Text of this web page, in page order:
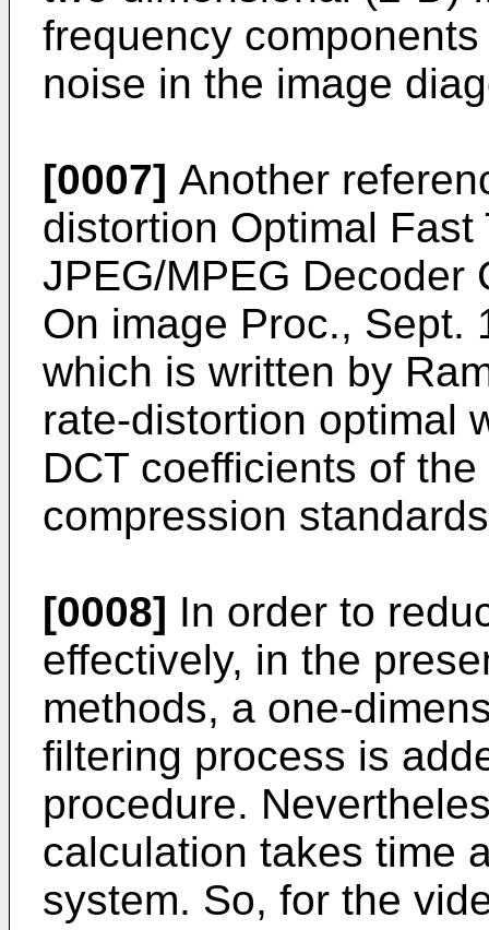
frequency
noise in the image
[0007] Another
distortion Optimal
JPEG/MPEG Decoder
On image Proc., Sept.
which is written by
rate-distortion optimal
DCT coefficients of
compression
[0008] In order to
effectively, in the
methods, a one-
filtering process is
procedure.
calculation takes time
system. So, for the